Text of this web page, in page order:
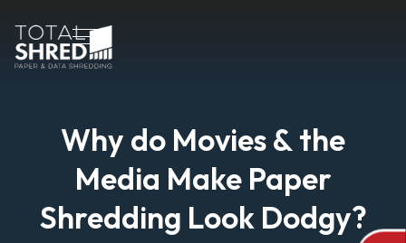
Why do Movies & the
Media Make Paper
Shredding Look Dodgy?